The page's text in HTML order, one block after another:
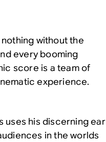
without the
every booming
score is a team of
experience.
uses his discerning ear
in the worlds